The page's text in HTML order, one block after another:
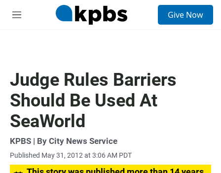
M
Give Now
Judge Rules Barriers
Should Be Used At
SeaWorld
KPBS | By City News Service
Published May 31, 2012 at 3:06 AM PDT